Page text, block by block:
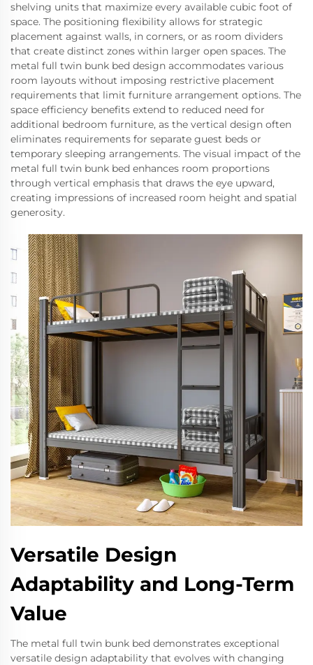
shelving units that maximize every available cubic foot of
space. The positioning flexibility allows for strategic
placement against walls, in corners, or as room dividers
that create distinct zones within larger open spaces. The
metal full twin bunk bed design accommodates various
room layouts without imposing restrictive placement
requirements that limit furniture arrangement options. The
space efficiency benefits extend to reduced need for
additional bedroom furniture, as the vertical design often
eliminates requirements for separate guest beds or
temporary sleeping arrangements. The visual impact of the
metal full twin bunk bed enhances room proportions
through vertical emphasis that draws the eye upward,
creating impressions of increased room height and spatial
generosity.
Versatile Design
Adaptability and Long-Term
Value
The metal full twin bunk bed demonstrates exceptional
versatile design adaptability that evolves with changing